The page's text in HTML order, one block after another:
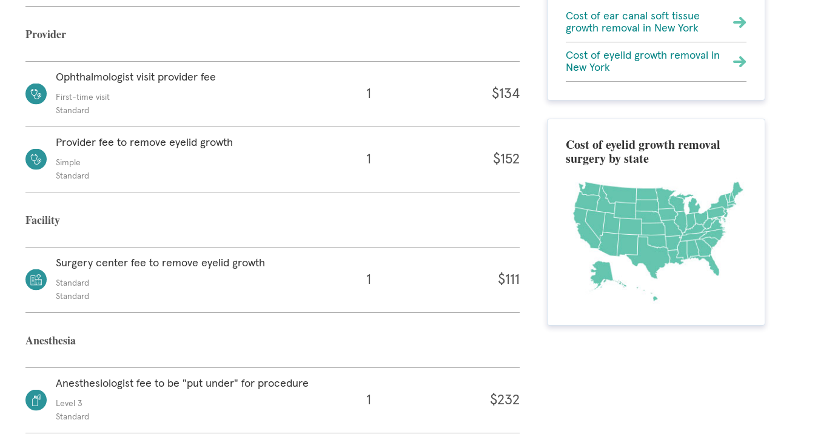
Provider
Ophthalmologist visit provider fee
First-time visit
Standard
1 $134
Provider fee to remove eyelid growth
Simple
Standard
1 $152
Facility
Surgery center fee to remove eyelid growth
Standard
Standard
1 $111
Anesthesia
Anesthesiologist fee to be "put under" for procedure
Level 3
Standard
1 $232
Cost of ear canal soft tissue
growth removal in New York
Cost of eyelid growth removal in
New York
Cost of eyelid growth removal
surgery by state